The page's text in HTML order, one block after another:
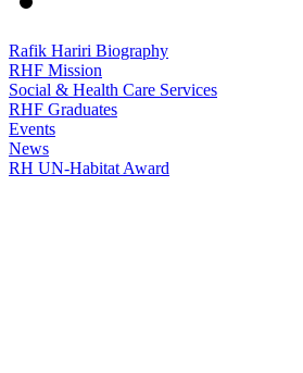
Rafik Hariri Biography
RHF Mission
Social & Health Care Services
RHF Graduates
Events
News
RH UN-Habitat Award